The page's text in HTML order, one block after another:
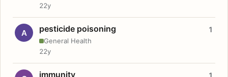
22y
A pesticide poisoning
General Health
1
22y
immunity